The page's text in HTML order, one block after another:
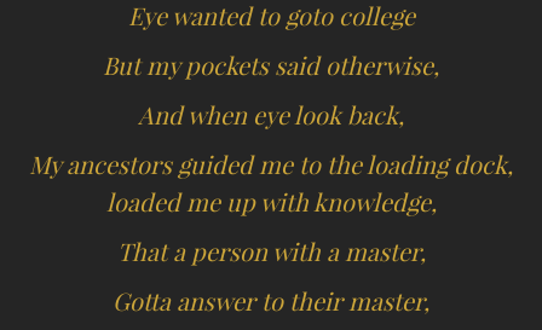
Eye wanted to goto college
But my pockets said otherwise,
And when eye look back,
My ancestors guided me to the loading dock,
loaded me up with knowledge,
That a person with a master,
Gotta answer to their master,